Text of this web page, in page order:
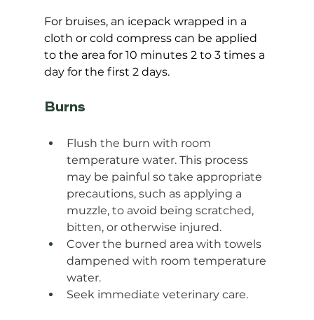
For bruises, an icepack wrapped in a
cloth or cold compress can be applied
to the area for 10 minutes 2 to 3 times a
day for the first 2 days.
Burns
Flush the burn with room
temperature water. This process
may be painful so take appropriate
precautions, such as applying a
muzzle, to avoid being scratched,
bitten, or otherwise injured.
Cover the burned area with towels
dampened with room temperature
water.
Seek immediate veterinary care.